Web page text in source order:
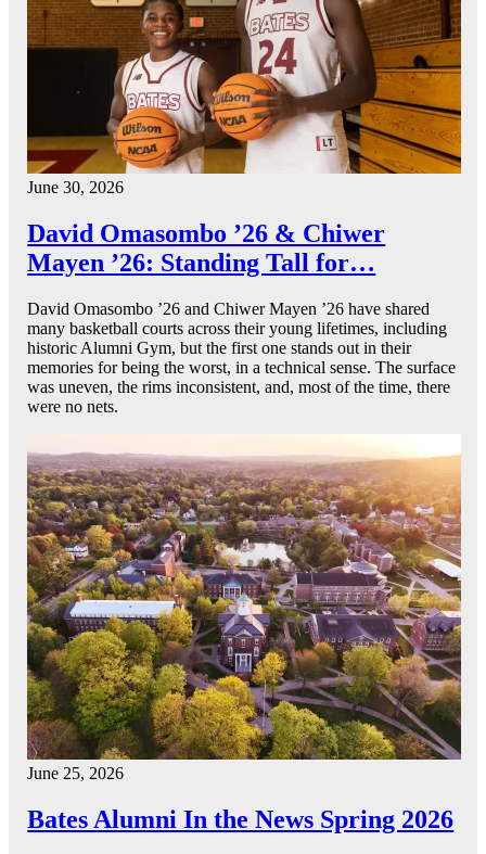
June 30, 2026
David Omasombo ’26 & Chiwer
Mayen ’26: Standing Tall for…
David Omasombo ’26 and Chiwer Mayen ’26 have shared
many basketball courts across their young lifetimes, including
historic Alumni Gym, but the first one stands out in their
memories for being the worst, in a technical sense. The surface
was uneven, the rims inconsistent, and, most of the time, there
were no nets.
June 25, 2026
Bates Alumni In the News Spring 2026